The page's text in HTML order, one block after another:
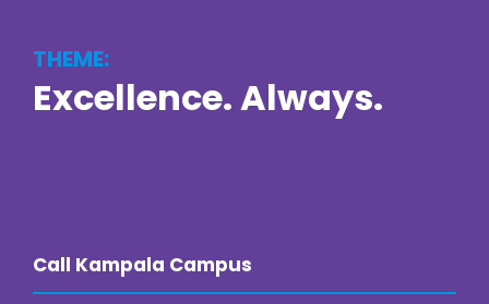
THEME:
Excellence. Always.
Call Kampala Campus